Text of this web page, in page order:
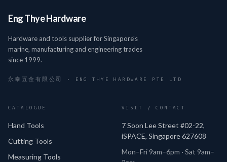
Eng Thye Hardware
Hardware and tools supplier for Singapore's
marine, manufacturing and engineering trades
since 1999.
永泰五金有限公司 · ENG THYE HARDWARE PTE LTD
CATALOGUE
Hand Tools
Cutting Tools
Measuring Tools
VISIT / CONTACT
7 Soon Lee Street #02-22,
iSPACE, Singapore 627608
Mon–Fri 9am–6pm · Sat 9am–